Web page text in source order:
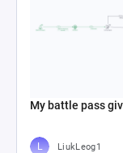
My battle pass
LiukLeog1